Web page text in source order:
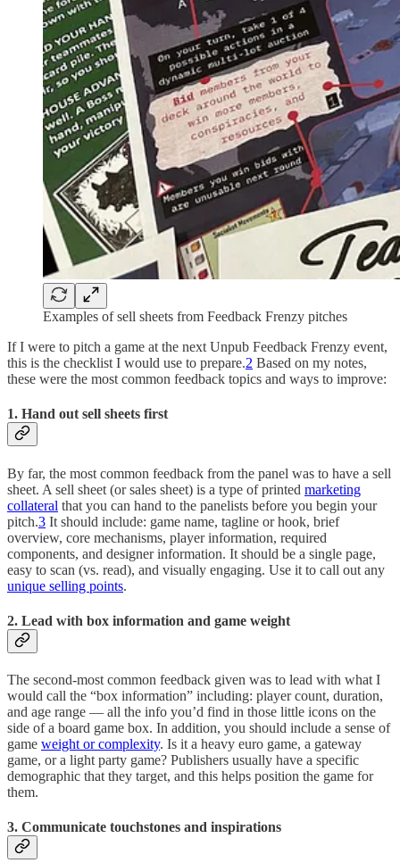
Examples of sell sheets from Feedback Frenzy pitches
If I were to pitch a game at the next Unpub Feedback Frenzy event,
this is the checklist I would use to prepare.2 Based on my notes,
these were the most common feedback topics and ways to improve:
1. Hand out sell sheets first
By far, the most common feedback from the panel was to have a sell
sheet. A sell sheet (or sales sheet) is a type of printed marketing
collateral that you can hand to the panelists before you begin your
pitch.3 It should include: game name, tagline or hook, brief
overview, core mechanisms, player information, required
components, and designer information. It should be a single page,
easy to scan (vs. read), and visually engaging. Use it to call out any
unique selling points.
2. Lead with box information and game weight
The second-most common feedback given was to lead with what I
would call the “box information” including: player count, duration,
and age range — all the info you’d find in those little icons on the
side of a board game box. In addition, you should include a sense of
game weight or complexity. Is it a heavy euro game, a gateway
game, or a light party game? Publishers usually have a specific
demographic that they target, and this helps position the game for
them.
3. Communicate touchstones and inspirations